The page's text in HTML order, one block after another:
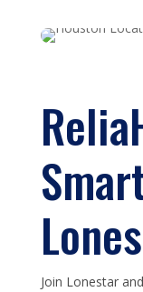
Join Lonestar